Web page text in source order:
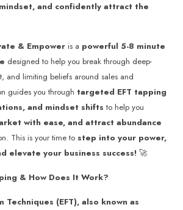
and confidently attract the
& Empoweris a powerful 5-8 minute
designed to help you break through deep-
and limiting beliefs around sales and
guides you through targeted EFT tapping
and mindset shifts to help you
with ease, and attract abundance
This is your time tostep into your power,
elevate your business success! 🚀
& How Does It Work?
Techniques (EFT), also known as